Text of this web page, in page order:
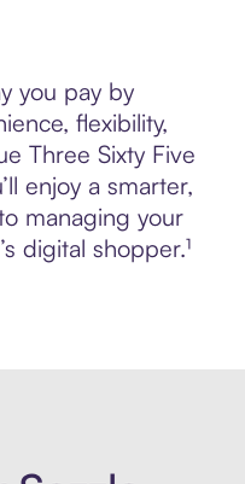
you pay by
flexibility,
Three Sixty Five
enjoy a smarter,
managing your
digital shopper.¹